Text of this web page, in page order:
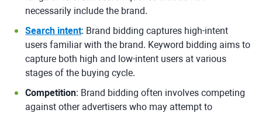
necessarily include the brand.
Search intent: Brand bidding captures high-intent
users familiar with the brand. Keyword bidding aims to
capture both high and low-intent users at various
stages of the buying cycle.
Competition: Brand bidding often involves competing
against other advertisers who may attempt to